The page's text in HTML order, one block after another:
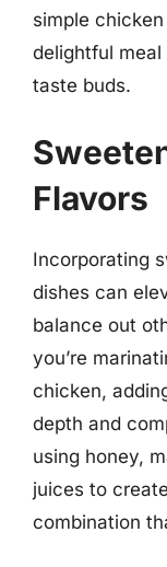
simple
delightful
taste buds.
Flavors
Incorporating
dishes can
balance out
you’re
chicken,
depth and
using honey,
juices to
combination